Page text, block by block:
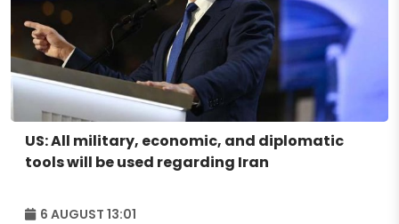
US: All military, economic, and diplomatic
tools will be used regarding Iran
6 AUGUST 13:01